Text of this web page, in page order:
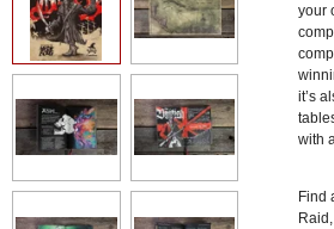
your
it’s
with
Find